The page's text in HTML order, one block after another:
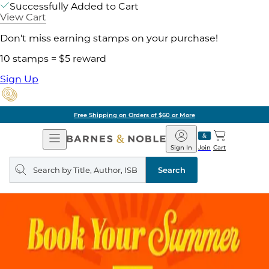
Successfully Added to Cart
View Cart
Don't miss earning stamps on your purchase!
10 stamps = $5 reward
Sign Up
Free Shipping on Orders of $60 or More
Open
Navigation
Barnes
&
Noble
Join
Sign In Cart
Search
query
Search